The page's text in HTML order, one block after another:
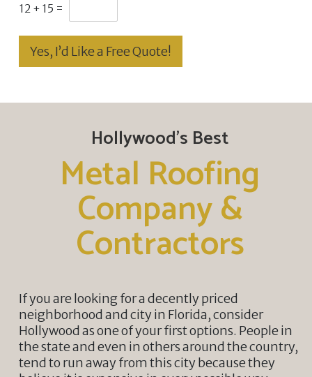
12 + 15 =
Yes, I’d Like a Free Quote!
Hollywood’s Best
Metal Roofing
Company &
Contractors
If you are looking for a decently priced
neighborhood and city in Florida, consider
Hollywood as one of your first options. People in
the state and even in others around the country,
tend to run away from this city because they